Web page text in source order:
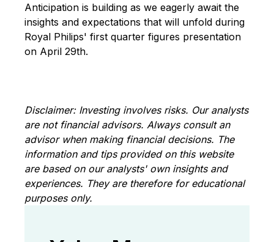
Anticipation is building as we eagerly await the
insights and expectations that will unfold during
Royal Philips' first quarter figures presentation
on April 29th.
Disclaimer: Investing involves risks. Our analysts
are not financial advisors. Always consult an
advisor when making financial decisions. The
information and tips provided on this website
are based on our analysts' own insights and
experiences. They are therefore for educational
purposes only.